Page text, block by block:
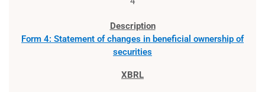
Form 4: Statement of changes in beneficial ownership of
securities